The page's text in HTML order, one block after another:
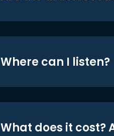
Where can I listen?
What does it cost?